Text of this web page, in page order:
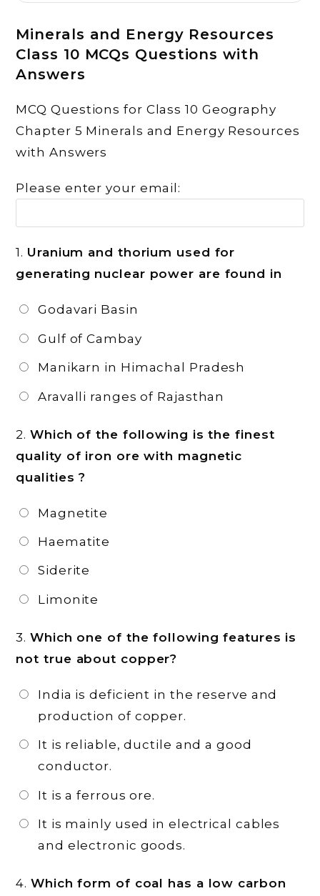
Minerals and Energy Resources
Class 10 MCQs Questions with
Answers
MCQ Questions for Class 10 Geography
Chapter 5 Minerals and Energy Resources
with Answers
Please enter your email:
1. Uranium and thorium used for
generating nuclear power are found in
Godavari Basin
Gulf of Cambay
Manikarn in Himachal Pradesh
Aravalli ranges of Rajasthan
2.Which of the following is the finest
quality of iron ore with magnetic
qualities ?
Magnetite
Haematite
Siderite
Limonite
3.Which one of the following features is
not true about copper?
India is deficient in the reserve and
production of copper.
It is reliable, ductile and a good
conductor.
It is a ferrous ore.
It is mainly used in electrical cables
and electronic goods.
4.Which form of coal has a low carbon